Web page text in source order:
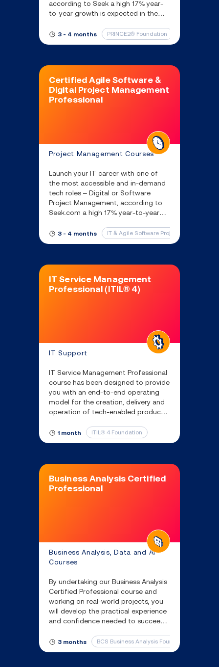
according to Seek a high 17% year-
to-year growth is expected in the
3 - 4 months PRINCE2® Foundation
Certified Agile Software &
Digital Project Management
Professional
Project Management Courses
Launch your IT career with one of
the most accessible and in-demand
tech roles – Digital or Software
Project Management, according to
Seek.com a high 17% year-to-year
years.3 - 4 months IT & Agile Software Project
IT Service Management
Professional (ITIL® 4)
IT Support
IT Service Management Professional
course has been designed to provide
you with an end-to-end operating
model for the creation, delivery and
operation of tech-enabled products
1 month ITIL® 4 Foundation
Business Analysis Certified
Professional
Business Analysis, Data and AI
Courses
By undertaking our Business Analysis
Certified Professional course and
working on real-world projects, you
will develop the practical experience
and confidence needed to succeed
you are job-ready from day one.
3 months BCS Business Analysis Foundation